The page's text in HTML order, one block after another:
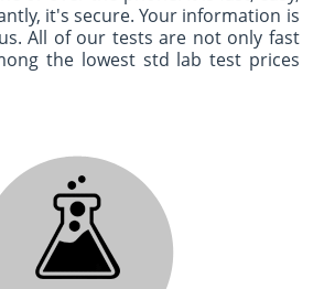
it's secure. Your information is
All of our tests are not only fast
the lowest std lab test prices